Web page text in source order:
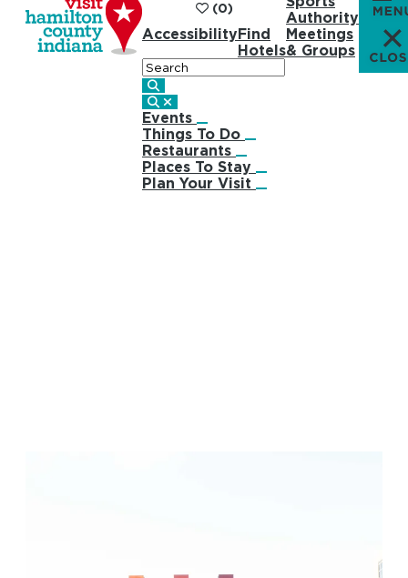
(0)
AccessibilityFind
Hotels
Search
Events
Things To Do
Restaurants
Places To Stay
Plan Your Visit
Authority
Meetings
& Groups